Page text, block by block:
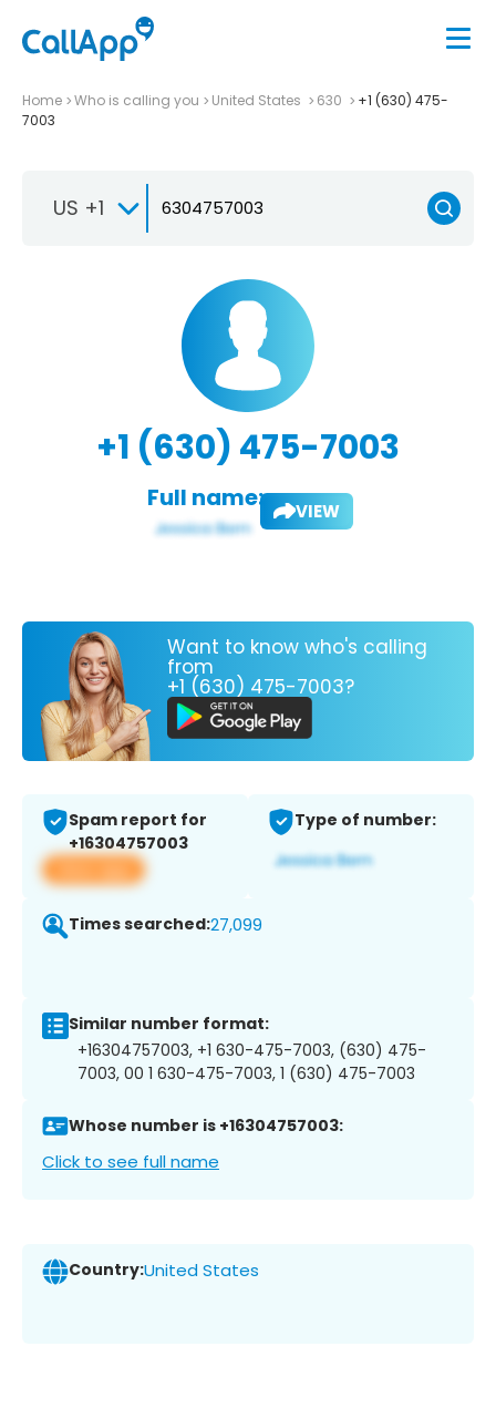
Home Who is calling you United States 630
+1 (630) 475-
7003
US +1
+1 (630) 475-7003
Full name: VIEW
Want to know who's calling
from
+1 (630) 475-7003?
Spam report for
+16304757003
View app
Type of number:
Times searched:27,099
Similar number format:
+16304757003, +1 630-475-7003, (630) 475-
7003, 00 1 630-475-7003, 1 (630) 475-7003
Whose number is +16304757003:
Click to see full name
Country:United States